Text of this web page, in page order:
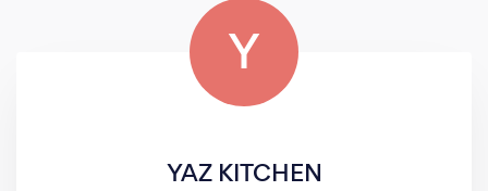
Y
YAZ KITCHEN